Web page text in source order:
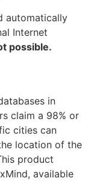
automatically
Internet
possible.
in
claim a 98% or
cities can
location of the
product
available